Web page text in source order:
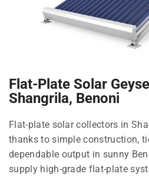
Flat-Plate Solar
Shangrila, Benoni
Flat-plate solar collectors in
thanks to simple construction,
dependable output in sunny
supply high-grade flat-plate